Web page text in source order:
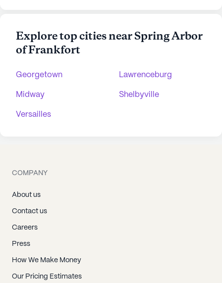
Explore top cities near Spring Arbor
of Frankfort
Georgetown Lawrenceburg
Midway Shelbyville
Versailles
COMPANY
About us
Contact us
Careers
Press
How We Make Money
Our Pricing Estimates